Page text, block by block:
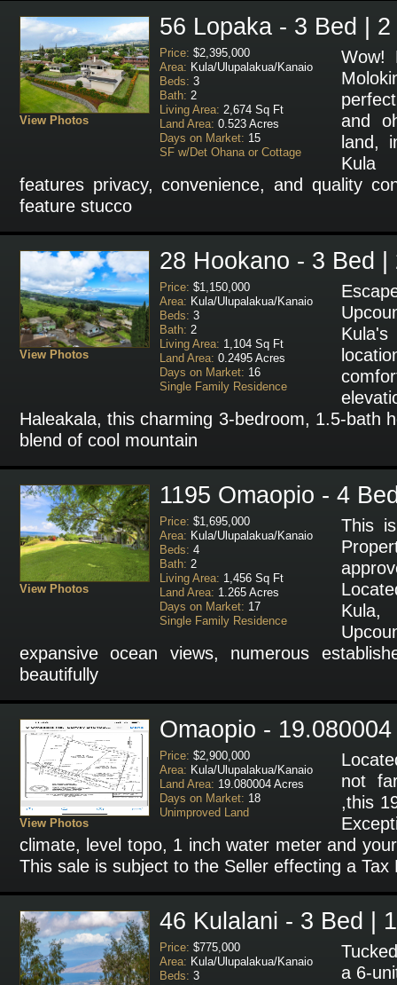
View Photos
56 Lopaka - 3 Bed | 2
Price: $2,395,000
Area: Kula/Ulupalakua/Kanaio
Beds: 3
Bath: 2
Living Area: 2,674 Sq Ft
Land Area: 0.523 Acres
Days on Market: 15
SF w/Det Ohana or Cottage
Wow!
and
land,
Kula
features privacy, convenience, and quality
feature stucco
View Photos
28 Hookano - 3 Bed |
Price: $1,150,000
Area: Kula/Ulupalakua/Kanaio
Beds: 3
Bath: 2
Living Area: 1,104 Sq Ft
Land Area: 0.2495 Acres
Days on Market: 16
Single Family Residence
Haleakala, this charming 3-bedroom, 1.5-bath
blend of cool mountain
View Photos
1195 Omaopio - 4
Price: $1,695,000
Area: Kula/Ulupalakua/Kanaio
Beds: 4
Bath: 2
Living Area: 1,456 Sq Ft
Land Area: 1.265 Acres
Days on Market: 17
Single Family Residence
This
Kula,
expansive ocean views, numerous
beautifully
View Photos
Omaopio -
Price: $2,900,000
Area: Kula/Ulupalakua/Kanaio
Land Area: 19.080004 Acres
Days on Market: 18
Unimproved Land
not
,this
climate, level topo, 1 inch water meter and
This sale is subject to the Seller effecting a Tax
46 Kulalani - 3 Bed |
Price: $775,000
Area: Kula/Ulupalakua/Kanaio
Beds: 3
a 6-